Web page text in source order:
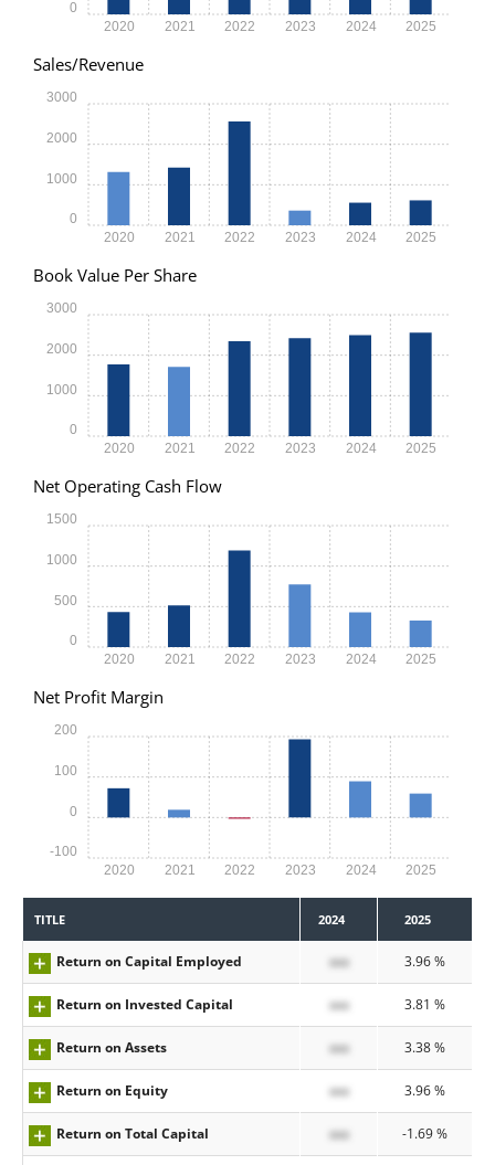
2020 2021 2022 2023 2024 2025
0
Sales/Revenue
2020 2021 2022 2023 2024 2025
0
1000
2000
3000
Book Value Per Share
2020 2021 2022 2023 2024 2025
0
1000
2000
3000
Net Operating Cash Flow
2020 2021 2022 2023 2024 2025
0
500
1000
1500
Net Profit Margin
2020 2021 2022 2023 2024 2025
-100
0
100
200
TITLE 2024 2025
Return on Capital Employed xxx 3.96 %
Return on Invested Capital xxx 3.81 %
Return on Assets xxx 3.38 %
Return on Equity xxx 3.96 %
Return on Total Capital xxx -1.69 %